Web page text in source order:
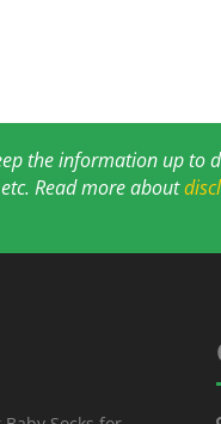
the information up to
Read more about